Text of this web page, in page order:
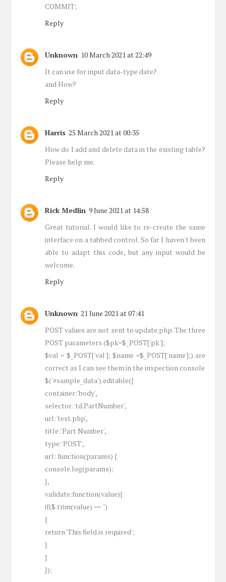
COMMIT;
Reply
Unknown 10 March 2021 at 22:49
It can use for input data-type date?
and How?
Reply
Harris 25 March 2021 at 00:35
How do I add and delete data in the existing table?
Please help me.
Reply
Rick Medlin 9 June 2021 at 14:58
Great tutorial. I would like to re-create the same
interface on a tabbed control. So far I haven't been
able to adapt this code, but any input would be
welcome.
Reply
Unknown 21 June 2021 at 07:41
POST values are not sent to update.php. The three
POST parameters ($pk=$_POST['pk'];
$val = $_POST['val']; $name =$_POST['name'];) are
correct as I can see them in the inspection console
$('#sample_data').editable({
container:'body',
selector:'td.PartNumber',
url:'test.php',
title:'Part Number',
type:'POST',
url: function(params) {
console.log(params);
},
validate:function(value){
if($.trim(value) == '')
{
return 'This field is required';
}
}
});